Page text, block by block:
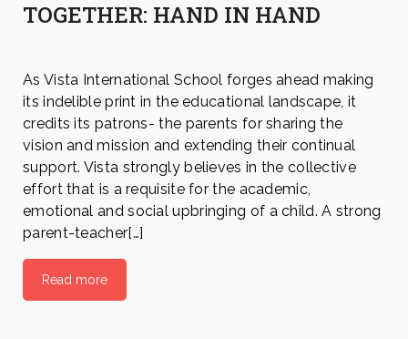
TOGETHER: HAND IN HAND
As Vista International School forges ahead making
its indelible print in the educational landscape, it
credits its patrons- the parents for sharing the
vision and mission and extending their continual
support. Vista strongly believes in the collective
effort that is a requisite for the academic,
emotional and social upbringing of a child. A strong
parent-teacher[…]
Read more